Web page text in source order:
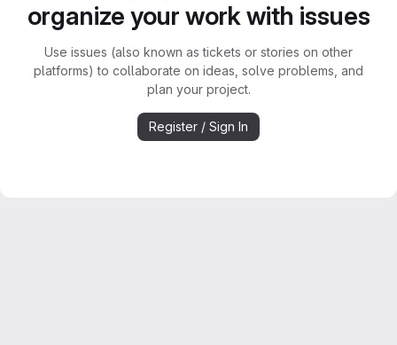
organize your work with issues
Use issues (also known as tickets or stories on other
platforms) to collaborate on ideas, solve problems, and
plan your project.
Register / Sign In